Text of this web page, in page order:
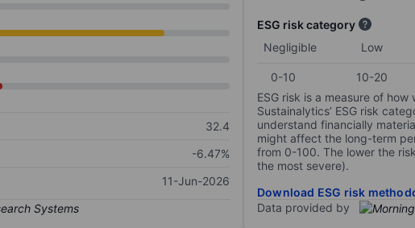
32.4
-6.47%
11-Jun-2026
ESG risk category
Negligible
Low
0-10 10-20
ESG risk is a measure of
Sustainalytics’ ESG risk
understand financially
might affect the long-term
from 0-100. The lower the
the most severe).
Download ESG risk
Data provided by